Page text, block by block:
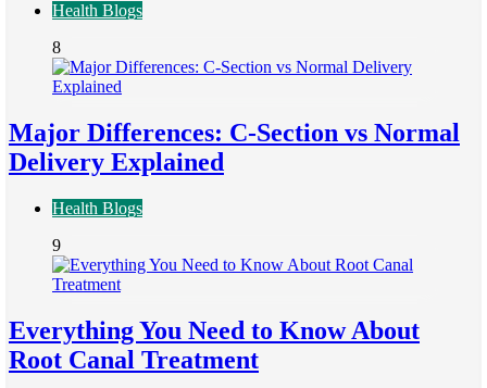
Health Blogs
8
Major Differences: C-Section vs Normal
Delivery Explained
Health Blogs
9
Everything You Need to Know About
Root Canal Treatment